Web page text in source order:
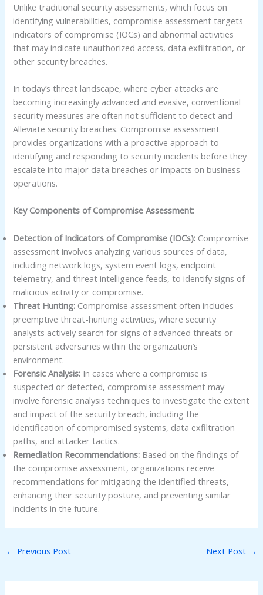
Unlike traditional security assessments, which focus on
identifying vulnerabilities, compromise assessment targets
indicators of compromise (IOCs) and abnormal activities
that may indicate unauthorized access, data exfiltration, or
other security breaches.
In today’s threat landscape, where cyber attacks are
becoming increasingly advanced and evasive, conventional
security measures are often not sufficient to detect and
Alleviate security breaches. Compromise assessment
provides organizations with a proactive approach to
identifying and responding to security incidents before they
escalate into major data breaches or impacts on business
operations.
Key Components of Compromise Assessment:
Detection of Indicators of Compromise (IOCs): Compromise
assessment involves analyzing various sources of data,
including network logs, system event logs, endpoint
telemetry, and threat intelligence feeds, to identify signs of
malicious activity or compromise.
Threat Hunting: Compromise assessment often includes
preemptive threat-hunting activities, where security
analysts actively search for signs of advanced threats or
persistent adversaries within the organization’s
environment.
Forensic Analysis: In cases where a compromise is
suspected or detected, compromise assessment may
involve forensic analysis techniques to investigate the extent
and impact of the security breach, including the
identification of compromised systems, data exfiltration
paths, and attacker tactics.
Remediation Recommendations: Based on the findings of
the compromise assessment, organizations receive
recommendations for mitigating the identified threats,
enhancing their security posture, and preventing similar
incidents in the future.
← Previous Post Next Post →